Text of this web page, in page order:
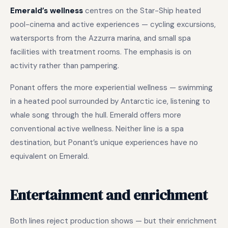
Emerald’s wellness centres on the Star-Ship heated
pool-cinema and active experiences — cycling excursions,
watersports from the Azzurra marina, and small spa
facilities with treatment rooms. The emphasis is on
activity rather than pampering.
Ponant offers the more experiential wellness — swimming
in a heated pool surrounded by Antarctic ice, listening to
whale song through the hull. Emerald offers more
conventional active wellness. Neither line is a spa
destination, but Ponant’s unique experiences have no
equivalent on Emerald.
Entertainment and enrichment
Both lines reject production shows — but their enrichment